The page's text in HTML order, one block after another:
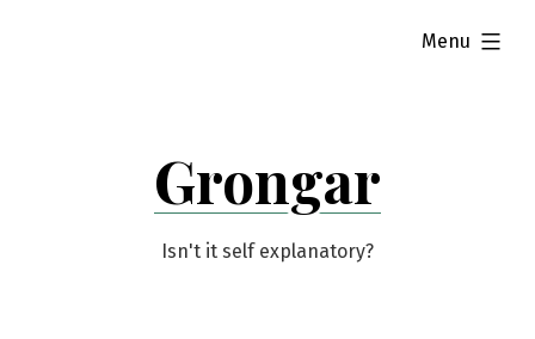
Grongar
Isn't it self explanatory?
Menu
expanded